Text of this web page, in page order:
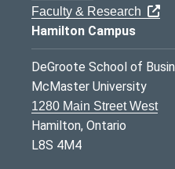
Faculty & Research
Hamilton Campus
DeGroote School of
McMaster University
1280 Main Street West
Hamilton, Ontario
L8S 4M4